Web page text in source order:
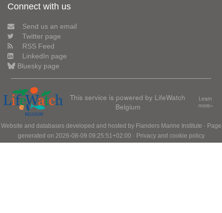
Connect with us
Send us an email
Twitter page
RSS Feed
LinkedIn page
Bluesky page
This service is powered by LifeWatch
Belgium
Learn
more»
Website and databases developed and hosted by Flanders Marine Institute · Page
generated on 2026-08-09 09:25:51+02:00 · Privacy and cookie policy